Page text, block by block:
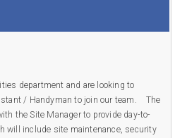
department and are looking to
/ Handyman to join our team.
The
the Site Manager to provide day-to-
will include site maintenance, security